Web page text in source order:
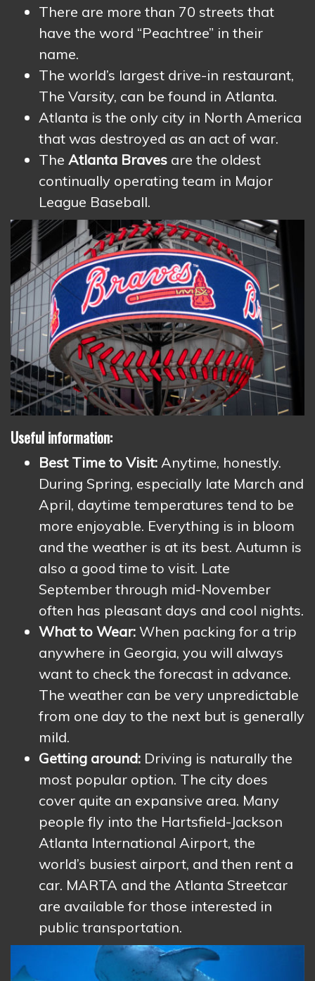
There are more than 70 streets that
have the word “Peachtree” in their
name.
The world’s largest drive-in restaurant,
The Varsity, can be found in Atlanta.
Atlanta is the only city in North America
that was destroyed as an act of war.
The Atlanta Braves are the oldest
continually operating team in Major
League Baseball.
Useful information:
Best Time to Visit: Anytime, honestly.
During Spring, especially late March and
April, daytime temperatures tend to be
more enjoyable. Everything is in bloom
and the weather is at its best. Autumn is
also a good time to visit. Late
September through mid-November
often has pleasant days and cool nights.
What to Wear: When packing for a trip
anywhere in Georgia, you will always
want to check the forecast in advance.
The weather can be very unpredictable
from one day to the next but is generally
mild.
Getting around: Driving is naturally the
most popular option. The city does
cover quite an expansive area. Many
people fly into the Hartsfield-Jackson
Atlanta International Airport, the
world’s busiest airport, and then rent a
car. MARTA and the Atlanta Streetcar
are available for those interested in
public transportation.